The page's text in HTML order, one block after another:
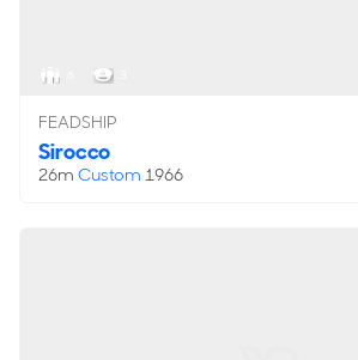
FEADSHIP
Sirocco
26m Custom 1966